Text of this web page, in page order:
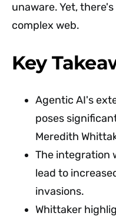
unaware. Yet,
complex web.
Key
Agentic AI's
poses
Meredith
The integration
lead to
invasions.
Whittaker